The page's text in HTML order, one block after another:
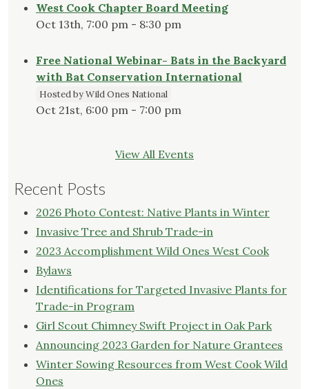
West Cook Chapter Board Meeting
Oct 13th, 7:00 pm - 8:30 pm
Free National Webinar- Bats in the Backyard
with Bat Conservation International
Hosted by Wild Ones National
Oct 21st, 6:00 pm - 7:00 pm
View All Events
Recent Posts
2026 Photo Contest: Native Plants in Winter
Invasive Tree and Shrub Trade-in
2023 Accomplishment Wild Ones West Cook
Bylaws
Identifications for Targeted Invasive Plants for
Trade-in Program
Girl Scout Chimney Swift Project in Oak Park
Announcing 2023 Garden for Nature Grantees
Winter Sowing Resources from West Cook Wild
Ones